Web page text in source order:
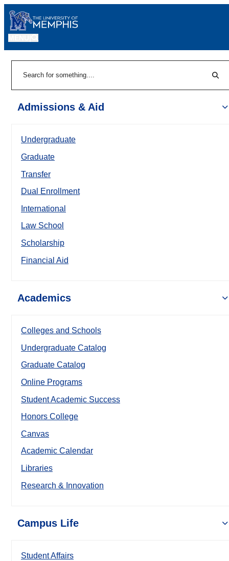
Admissions & Aid
Undergraduate
Graduate
Transfer
Dual Enrollment
International
Law School
Scholarship
Financial Aid
Academics
Colleges and Schools
Undergraduate Catalog
Graduate Catalog
Online Programs
Student Academic Success
Honors College
Canvas
Academic Calendar
Libraries
Research & Innovation
Campus Life
Student Affairs